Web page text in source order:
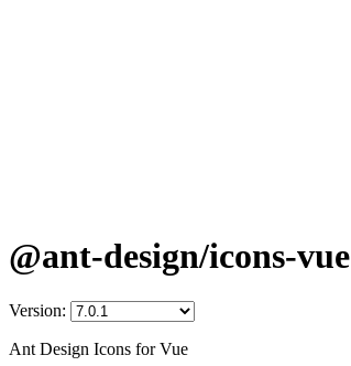
@ant-design/icons-vue
Version:
Ant Design Icons for Vue